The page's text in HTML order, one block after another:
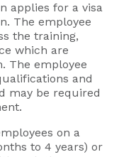
applies for a visa
The employee
the training,
which are
The employee
and
may be required
on a
to 4 years) or